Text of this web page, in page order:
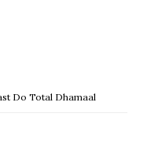
Do Total Dhamaal